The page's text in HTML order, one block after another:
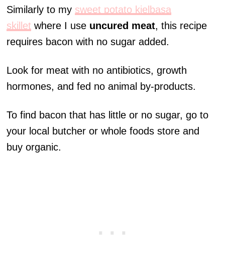
Similarly to my sweet potato kielbasa
skillet where I use uncured meat, this recipe
requires bacon with no sugar added.
Look for meat with no antibiotics, growth
hormones, and fed no animal by-products.
To find bacon that has little or no sugar, go to
your local butcher or whole foods store and
buy organic.